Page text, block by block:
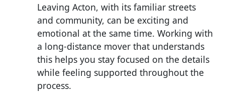
Leaving Acton, with its familiar streets
and community, can be exciting and
emotional at the same time. Working with
a long-distance mover that understands
this helps you stay focused on the details
while feeling supported throughout the
process.